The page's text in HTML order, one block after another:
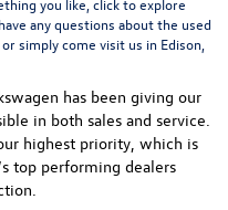
any questions about the used
simply come visit us in Edison,
has been giving our
in both sales and service.
highest priority, which is
top performing dealers